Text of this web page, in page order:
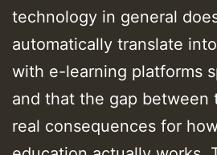
technology in general
automatically translate
with e-learning platforms
and that the gap between
real consequences for